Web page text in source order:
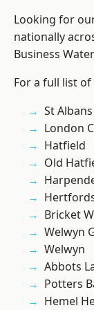
Looking for
nationally
Business
For a full list
St Albans
London
Hatfield
Old
Bricket
Welwyn
Welwyn
Abbots
Potters
Hemel